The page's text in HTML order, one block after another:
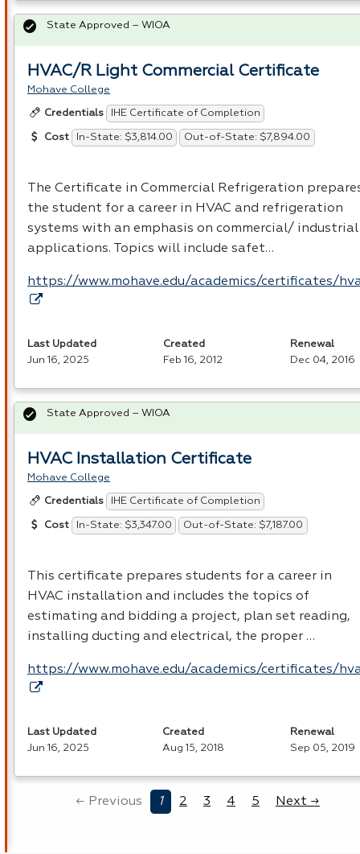
HVAC/R Light Commercial Certificate
Mohave College
Credentials IHE Certificate of Completion
Cost In-State: $3,814.00 Out-of-State: $7,894.00
The Certificate in Commercial Refrigeration
the student for a career in HVAC and refrigeration
systems with an emphasis on commercial/ industrial
applications. Topics will include safet…
https://www.mohave.edu/academics/certificates/
State Approved – WIOA
Last Updated
Jun 16, 2025
Created
Feb 16, 2012
Renewal
Dec 04, 2016
HVAC Installation Certificate
Mohave College
Credentials IHE Certificate of Completion
Cost In-State: $3,347.00 Out-of-State: $7,187.00
This certificate prepares students for a career in
HVAC installation and includes the topics of
estimating and bidding a project, plan set reading,
installing ducting and electrical, the proper …
https://www.mohave.edu/academics/certificates/
State Approved – WIOA
Last Updated
Jun 16, 2025
Created
Aug 15, 2018
Renewal
Sep 05, 2019
← Previous 1 2 3 4 5 Next →